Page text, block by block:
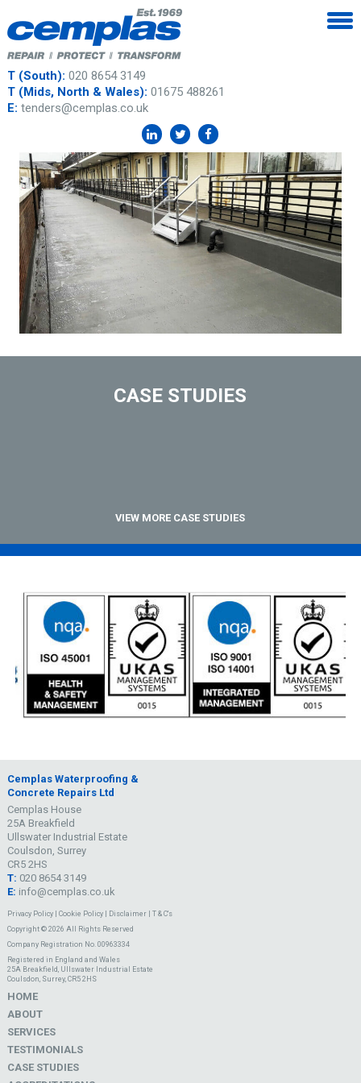
T (South): 020 8654 3149
T (Mids, North & Wales): 01675 488261
E: tenders@cemplas.co.uk
CASE STUDIES
VIEW MORE CASE STUDIES
Cemplas Waterproofing &
Concrete Repairs Ltd
Cemplas House
25A Breakfield
Ullswater Industrial Estate
Coulsdon, Surrey
CR5 2HS
T: 020 8654 3149
E: info@cemplas.co.uk
Privacy Policy| Cookie Policy| Disclaimer| T & C's
Copyright © 2026 All Rights Reserved
Company Registration No. 00963334
Registered in England and Wales
25A Breakfield, Ullswater Industrial Estate
Coulsdon, Surrey, CR5 2HS
HOME
ABOUT
SERVICES
TESTIMONIALS
CASE STUDIES